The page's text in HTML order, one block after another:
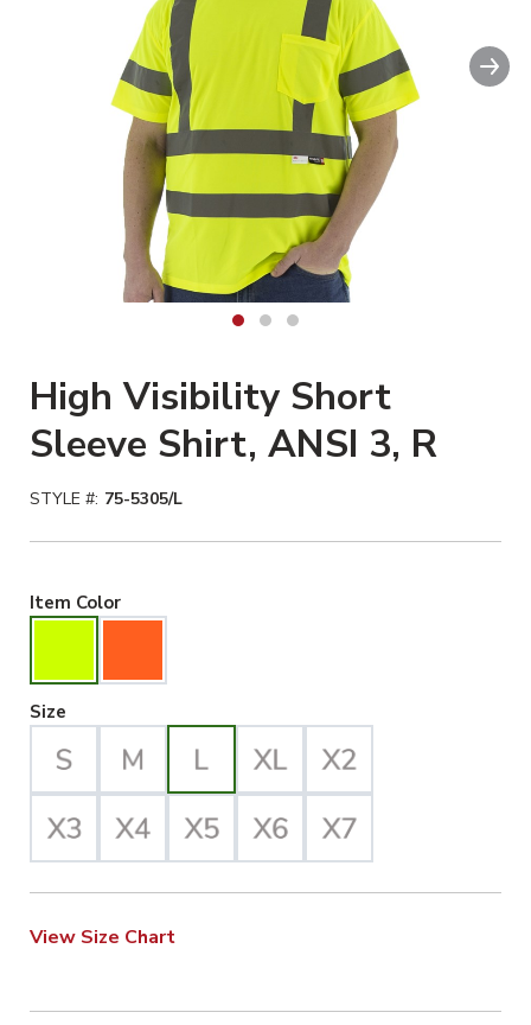
Clickable image. This action
High Visibility Short
Sleeve Shirt, ANSI 3, R
STYLE #: 75-5305/L
Item ColorHiviz Yellow Selected
Size
View Size Chart